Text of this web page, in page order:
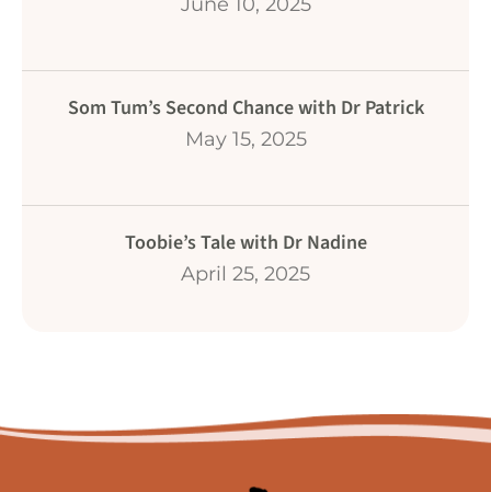
Som Tum’s Second Chance with Dr Patrick
May 15, 2025
Toobie’s Tale with Dr Nadine
April 25, 2025